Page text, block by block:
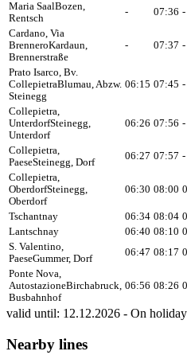
Maria SaalBozen,
Rentsch
- 07:36 -
Cardano, Via
BrenneroKardaun,
Brennerstraße
- 07:37 -
Prato Isarco, Bv.
CollepietraBlumau, Abzw.
Steinegg
06:15 07:45 -
Collepietra,
UnterdorfSteinegg,
Unterdorf
06:26 07:56 -
Collepietra,
PaeseSteinegg, Dorf
06:27 07:57 -
Collepietra,
OberdorfSteinegg,
Oberdorf
06:30 08:00
Tschantnay 06:34 08:04
Lantschnay
06:40 08:10
S. Valentino,
PaeseGummer, Dorf
06:47 08:17
Ponte Nova,
AutostazioneBirchabruck,
Busbahnhof
06:56 08:26
valid until: 12.12.2026 - On
Nearby lines